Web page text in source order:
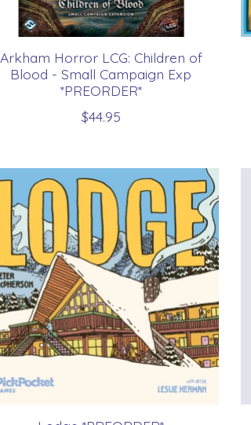
Arkham Horror LCG: Children of
Blood - Small Campaign Exp
*PREORDER*
$44.95